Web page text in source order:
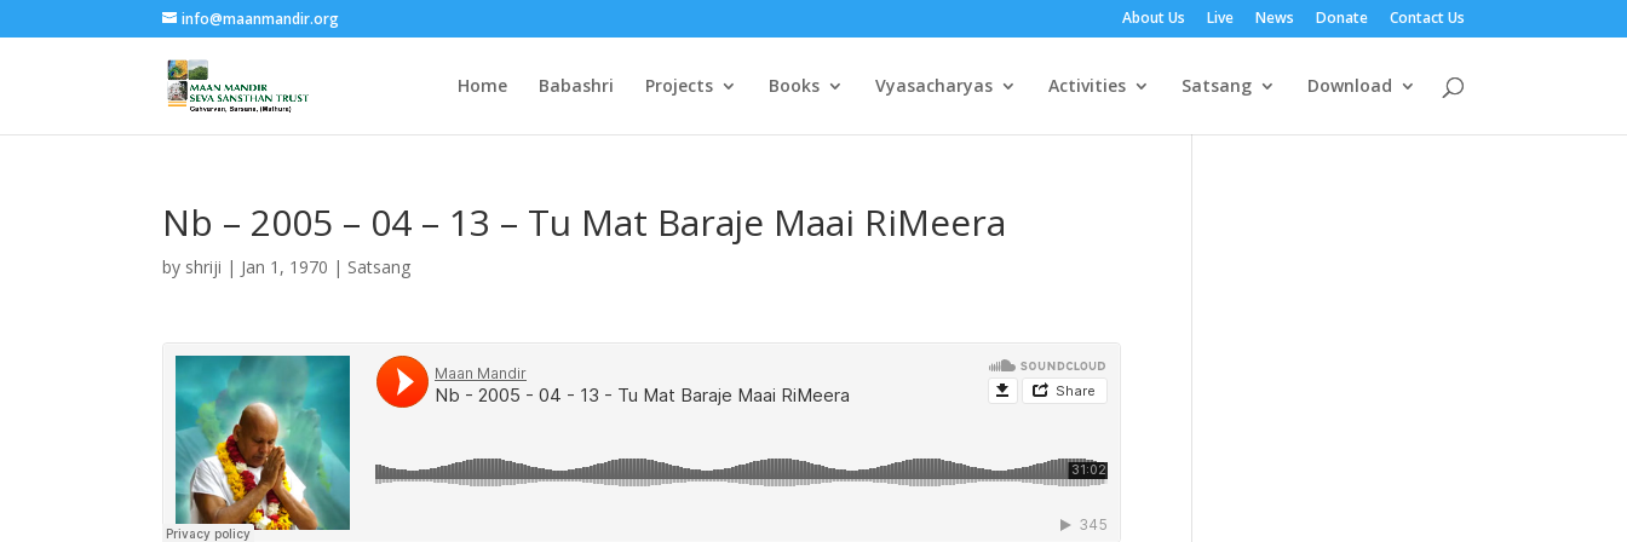
info@maanmandir.org About Us Live News Donate Contact Us
Home Babashri Projects Books Vyasacharyas Activities Satsang Download
Nb – 2005 – 04 – 13 – Tu Mat Baraje Maai RiMeera
by shriji | Jan 1, 1970 | Satsang